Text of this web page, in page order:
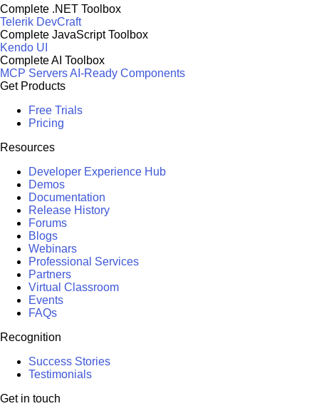
Complete .NET Toolbox
Telerik DevCraft
Complete JavaScript Toolbox
Kendo UI
Complete AI Toolbox
MCP ServersAI-Ready Components
Get Products
Free Trials
Pricing
Resources
Developer Experience Hub
Demos
Documentation
Release History
Forums
Blogs
Webinars
Professional Services
Partners
Virtual Classroom
Events
FAQs
Recognition
Success Stories
Testimonials
Get in touch